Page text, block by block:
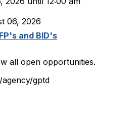
06, 2026
and BID's
all open opportunities.
gptd